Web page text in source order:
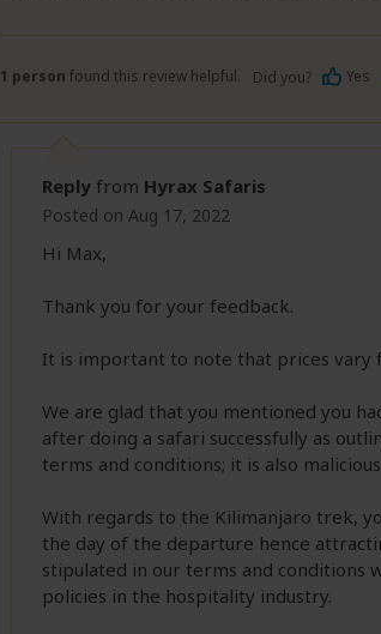
1 person found this review helpful. Did you? Yes
Reply from Hyrax Safaris
Posted on Aug 17, 2022
Hi Max,
Thank you for your feedback.
It is important to note that prices vary
We are glad that you mentioned you
after doing a safari successfully as
terms and conditions; it is also
With regards to the Kilimanjaro trek,
the day of the departure hence
stipulated in our terms and conditions
policies in the hospitality industry.